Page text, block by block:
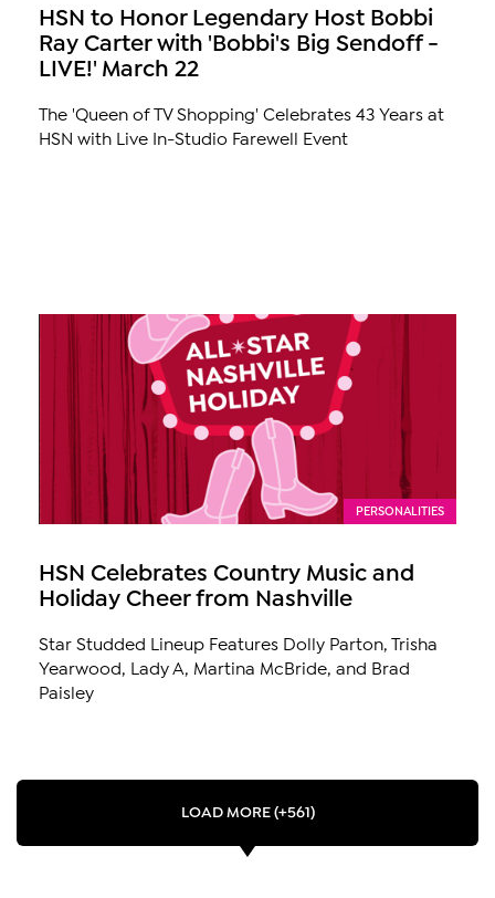
HSN to Honor Legendary Host Bobbi
Ray Carter with 'Bobbi's Big Sendoff -
LIVE!' March 22
The 'Queen of TV Shopping' Celebrates 43 Years at
HSN with Live In-Studio Farewell Event
PERSONALITIES
HSN Celebrates Country Music and
Holiday Cheer from Nashville
Star Studded Lineup Features Dolly Parton, Trisha
Yearwood, Lady A, Martina McBride, and Brad
Paisley
LOAD MORE (+561)